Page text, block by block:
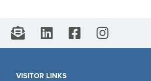
VISITOR LINKS